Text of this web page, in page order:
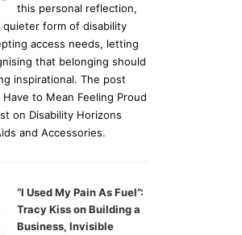
this personal reflection,
quieter form of disability
access needs, letting
that belonging should
inspirational. The post
Have to Mean Feeling Proud
on Disability Horizons
and Accessories.
“I Used My Pain As Fuel”:
Tracy Kiss on Building a
Business, Invisible